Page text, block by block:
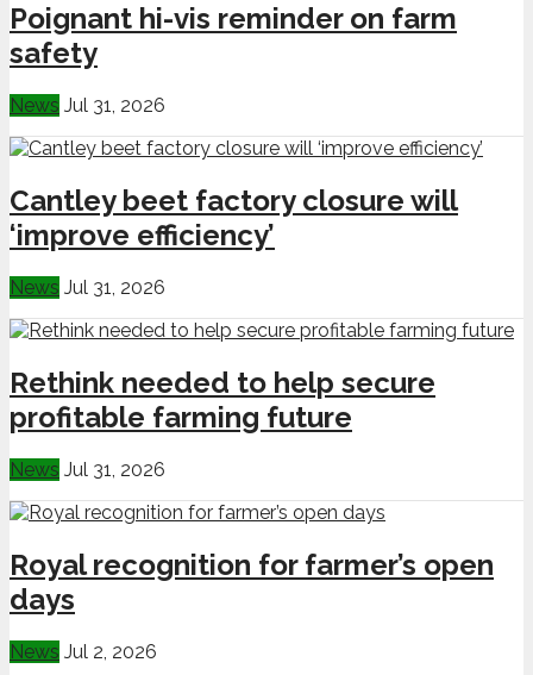
Poignant hi-vis reminder on farm
safety
News Jul 31, 2026
Cantley beet factory closure will
‘improve efficiency’
News Jul 31, 2026
Rethink needed to help secure
profitable farming future
News Jul 31, 2026
Royal recognition for farmer’s open
days
News Jul 2, 2026